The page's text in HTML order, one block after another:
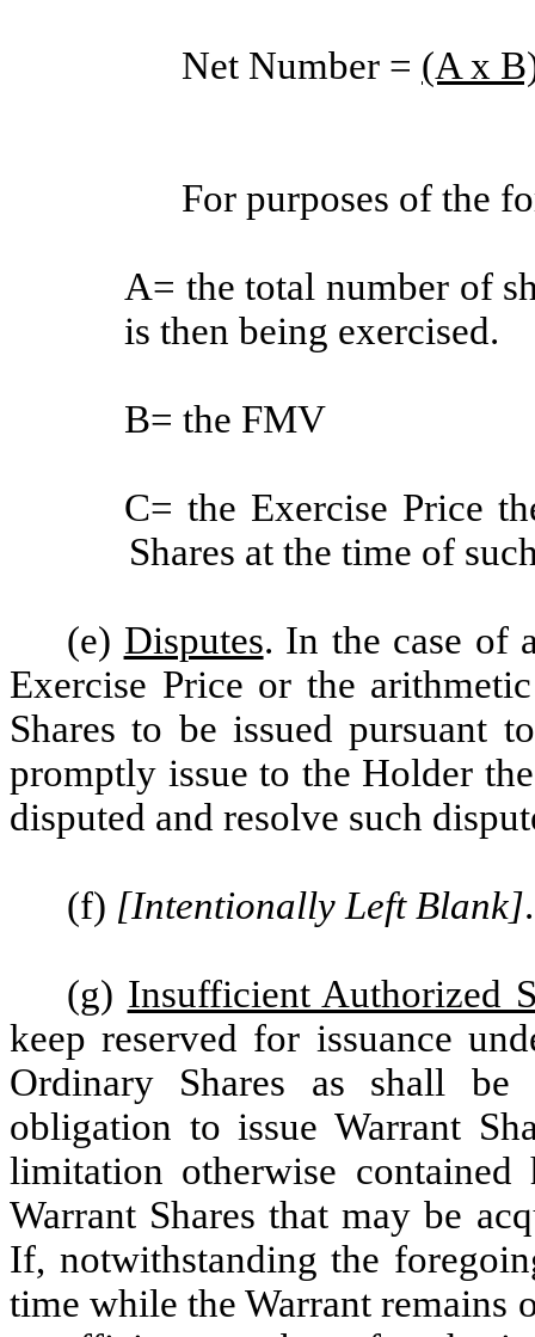
Net Number = (A x
For purposes of the
A= the total number of
is then being exercised.
B= the FMV
C= the Exercise Price
Shares at the time of
(e) Disputes. In the case of
Exercise Price or the
Shares to be issued pursuant
promptly issue to the Holder
disputed and resolve such
(f) [Intentionally Left Blank].
(g) Insufficient Authorized
keep reserved for issuance
Ordinary Shares as shall be
obligation to issue Warrant
limitation otherwise
Warrant Shares that may be
If, notwithstanding the
time while the Warrant remains